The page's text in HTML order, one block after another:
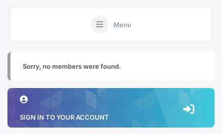
Menu
Sorry, no members were found.
SIGN IN TO YOUR ACCOUNT